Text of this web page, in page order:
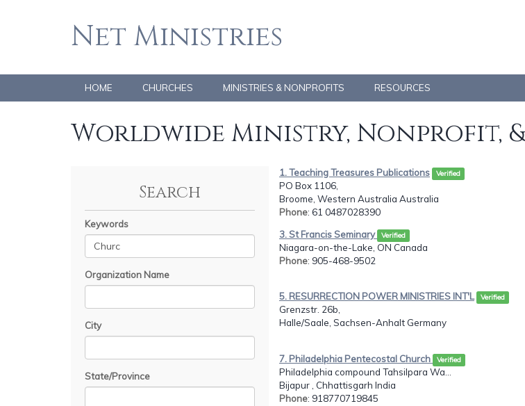
Net Ministries
HOME CHURCHES MINISTRIES & NONPROFITS RESOURCES
Worldwide Ministry, Nonprofit,
Search
Keywords
Organization Name
City
State/Province
1. Teaching Treasures Publications Verified
PO Box 1106,
Broome, Western Australia Australia
Phone: 61 0487028390
3. St Francis Seminary Verified
Niagara-on-the-Lake, ON Canada
Phone: 905-468-9502
5. RESURRECTION POWER MINISTRIES INT'L Verified
Grenzstr. 26b,
Halle/Saale, Sachsen-Anhalt Germany
7. Philadelphia Pentecostal Church Verified
Philadelphia compound Tahsilpara Wa...
Bijapur , Chhattisgarh India
Phone: 918770719845